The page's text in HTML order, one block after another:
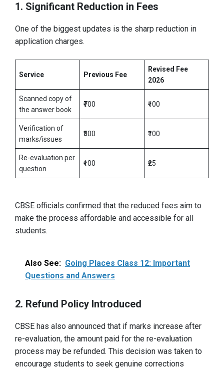
1. Significant Reduction in Fees
One of the biggest updates is the sharp reduction in
application charges.
Service Previous Fee
Revised Fee
2026
Scanned copy of
the answer book
₹700 ₹100
Verification of
marks/issues
₹500 ₹100
Re-evaluation per
question
₹100 ₹25
CBSE officials confirmed that the reduced fees aim to
make the process affordable and accessible for all
students.
Also See: Going Places Class 12: Important
Questions and Answers
2. Refund Policy Introduced
CBSE has also announced that if marks increase after
re-evaluation, the amount paid for the re-evaluation
process may be refunded. This decision was taken to
encourage students to seek genuine corrections